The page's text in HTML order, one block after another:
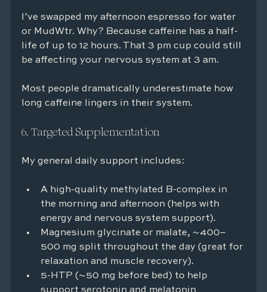
I’ve swapped my afternoon espresso for water
or MudWtr. Why? Because caffeine has a half-
life of up to 12 hours. That 3 pm cup could still
be affecting your nervous system at 3 am.
Most people dramatically underestimate how
long caffeine lingers in their system.
6. Targeted Supplementation
My general daily support includes:
A high-quality methylated B-complex in
the morning and afternoon (helps with
energy and nervous system support).
Magnesium glycinate or malate, ~400–
500 mg split throughout the day (great for
relaxation and muscle recovery).
5-HTP (~50 mg before bed) to help
support serotonin and melatonin